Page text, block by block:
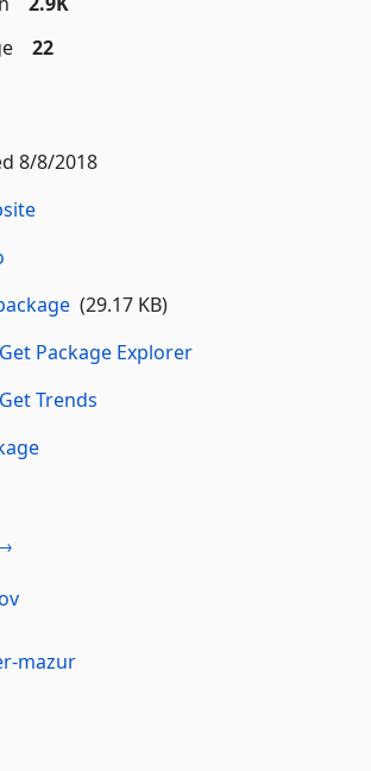
22
8/8/2018
(29.17 KB)
Package Explorer
Trends
mazur